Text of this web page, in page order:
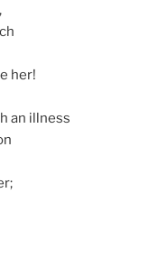
her!
an illness